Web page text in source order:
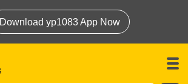
Download yp1083 App Now